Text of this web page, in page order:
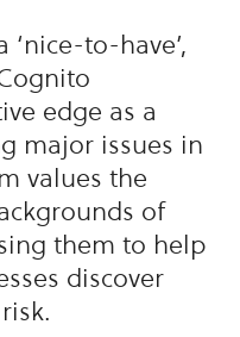
to-have’,
edge as a
major issues in
values the
of
them to help
discover